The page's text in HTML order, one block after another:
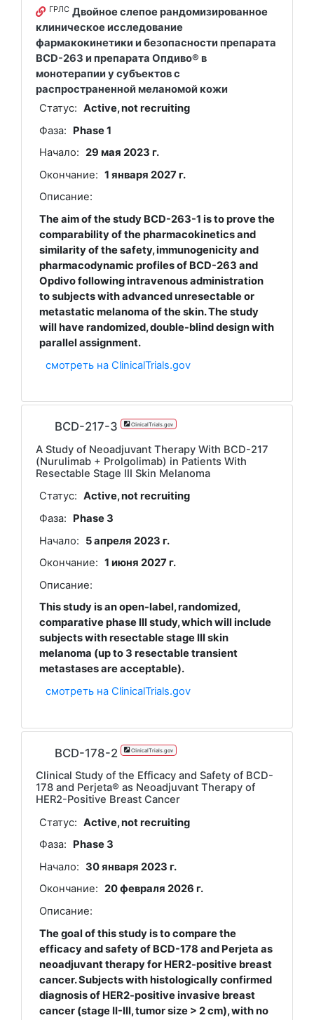
ГРЛС Двойное слепое рандомизированное
клиническое исследование
фармакокинетики и безопасности препарата
BCD-263 и препарата Опдиво® в
монотерапии у субъектов с
распространенной меланомой кожи
Статус: Active, not recruiting
Фаза:
Phase 1
Начало: 29 мая 2023 г.
Окончание: 1 января 2027 г.
Описание:
The aim of the study BCD-263-1 is to prove the
comparability of the pharmacokinetics and
similarity of the safety, immunogenicity and
pharmacodynamic profiles of BCD-263 and
Opdivo following intravenous administration
to subjects with advanced unresectable or
metastatic melanoma of the skin. The study
will have randomized, double-blind design with
parallel assignment.
смотреть на ClinicalTrials.gov
BCD-217-3 ClinicalTrials.gov
A Study of Neoadjuvant Therapy With BCD-217
(Nurulimab + Prolgolimab) in Patients With
Resectable Stage III Skin Melanoma
Статус: Active, not recruiting
Фаза:
Phase 3
Начало:
5 апреля 2023 г.
Окончание: 1 июня 2027 г.
Описание:
This study is an open-label, randomized,
comparative phase III study, which will include
subjects with resectable stage III skin
melanoma (up to 3 resectable transient
metastases are acceptable).
смотреть на ClinicalTrials.gov
BCD-178-2 ClinicalTrials.gov
Clinical Study of the Efficacy and Safety of BCD-
178 and Perjeta® as Neoadjuvant Therapy of
HER2-Positive Breast Cancer
Статус: Active, not recruiting
Фаза:
Phase 3
Начало: 30 января 2023 г.
Окончание: 20 февраля 2026 г.
Описание:
The goal of this study is to compare the
efficacy and safety of BCD-178 and Perjeta as
neoadjuvant therapy for HER2-positive breast
cancer. Subjects with histologically confirmed
diagnosis of HER2-positive invasive breast
cancer (stage II-III, tumor size > 2 cm), with no